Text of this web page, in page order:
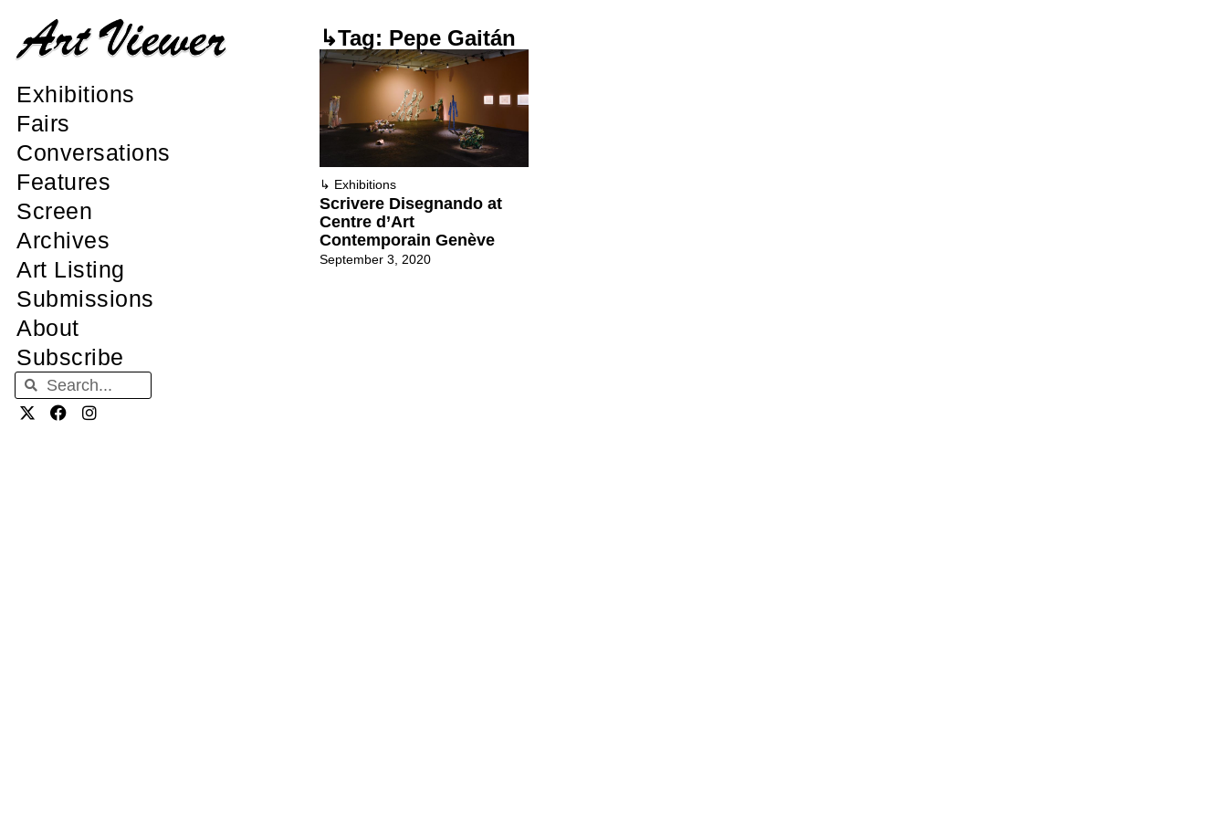
Exhibitions
Fairs
Conversations
Features
Screen
Archives
Art Listing
Submissions
About
Subscribe
↳Tag: Pepe Gaitán
↳ Exhibitions
Scrivere Disegnando at
Centre d’Art
Contemporain Genève
September 3, 2020